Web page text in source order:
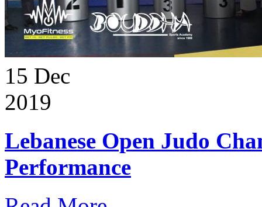
15 Dec
2019
Lebanese Open Judo
Performance